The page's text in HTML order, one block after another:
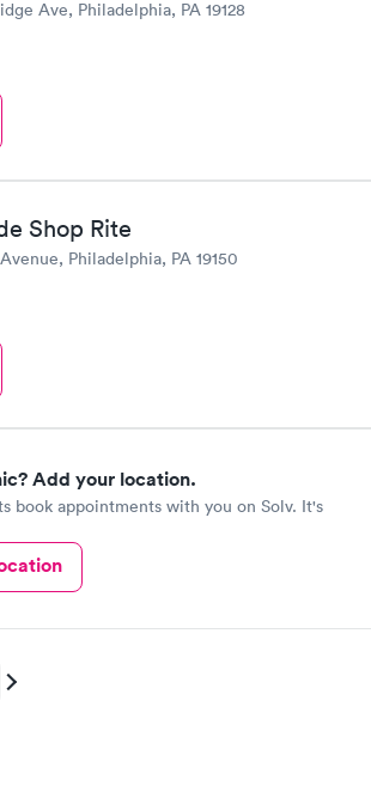
Ave, Philadelphia, PA 19128
Shop Rite
Philadelphia, PA 19150
Add your location.
book appointments with you on Solv. It's